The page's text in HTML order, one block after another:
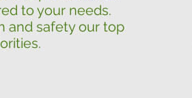
to your needs.
and safety our top